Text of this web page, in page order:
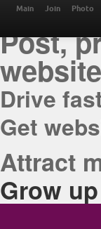
THE
Post,
Drive
Get
Attract
Grow
Main Join Photo